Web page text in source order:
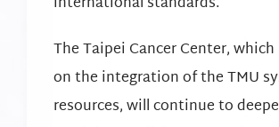
The Taipei Cancer Center, which
on the integration of the TMU
resources, will continue to